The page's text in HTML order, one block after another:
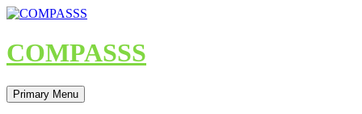
Skip
content
COMPASSS
Search
Primary Menu